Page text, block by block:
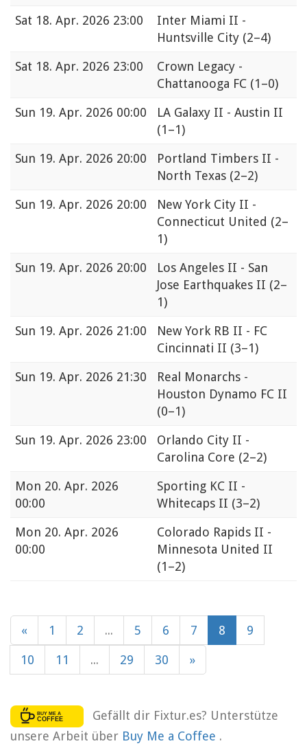
Sat 18. Apr. 2026 23:00
Inter Miami II -
Huntsville City (2–4)
Sat 18. Apr. 2026 23:00
Crown Legacy -
Chattanooga FC (1–0)
Sun 19. Apr. 2026 00:00
LA Galaxy II - Austin II
(1–1)
Sun 19. Apr. 2026 20:00
Portland Timbers II -
North Texas (2–2)
Sun 19. Apr. 2026 20:00
New York City II -
Connecticut United (2–
1)
Sun 19. Apr. 2026 20:00
Los Angeles II - San
Jose Earthquakes II (2–
1)
Sun 19. Apr. 2026 21:00
New York RB II - FC
Cincinnati II (3–1)
Sun 19. Apr. 2026 21:30
Real Monarchs -
Houston Dynamo FC II
(0–1)
Sun 19. Apr. 2026 23:00
Orlando City II -
Carolina Core (2–2)
Mon 20. Apr. 2026
00:00
Sporting KC II -
Whitecaps II (3–2)
Mon 20. Apr. 2026
00:00
Colorado Rapids II -
Minnesota United II
(1–2)
« 1 2 ... 5 6 7 8 9
10 11 ... 29 30 »
Gefällt dir Fixtur.es? Unterstütze
unsere Arbeit über Buy Me a Coffee .